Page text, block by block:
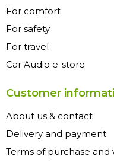
For comfort
For safety
For travel
Car Audio e-store
Customer
About us & contact
Delivery and payment
Terms of purchase and